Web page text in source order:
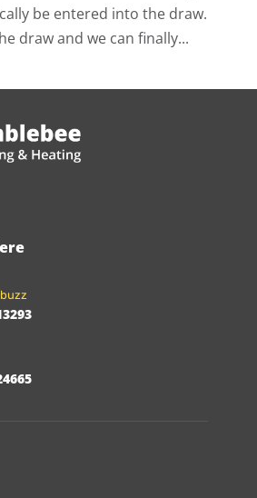
be entered into the draw.
draw and we can finally...